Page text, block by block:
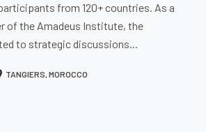
from 120+ countries. As a
of the Amadeus Institute, the
to strategic discussions...
TANGIERS, MOROCCO